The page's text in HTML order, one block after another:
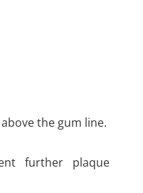
the gum line.
further plaque